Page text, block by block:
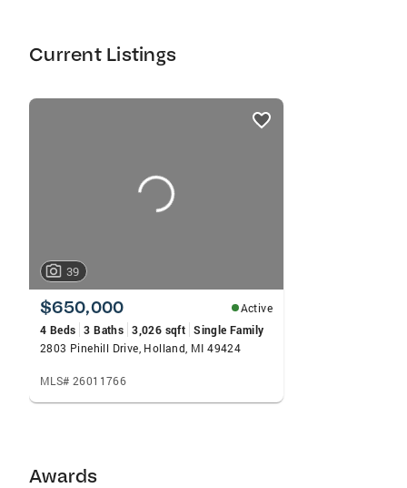
Current Listings
listings
39
$650,000
Active
4 Beds 3 Baths 3,026 sqft Single Family
2803 Pinehill Drive, Holland, MI 49424
MLS# 26011766
Awards